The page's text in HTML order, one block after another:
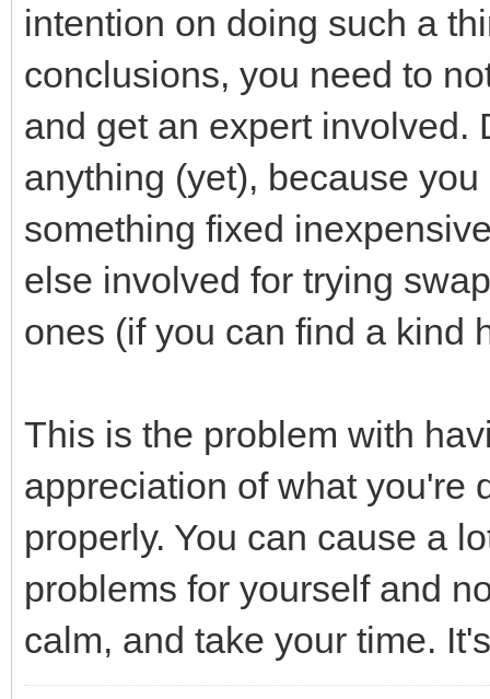
intention on doing such a
conclusions, you need to
and get an expert involved.
anything (yet), because
something fixed
else involved for trying
ones (if you can find a kind
This is the problem with
appreciation of what you're
properly. You can cause a
problems for yourself and
calm, and take your time.